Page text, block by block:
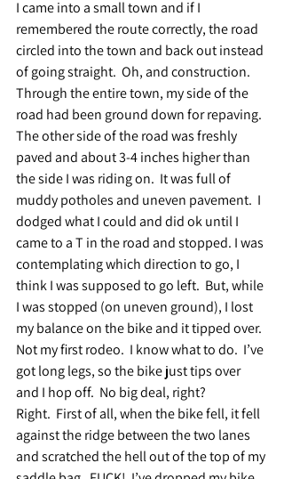
I came into a small town and if I
remembered the route correctly, the road
circled into the town and back out instead
of going straight.  Oh, and construction.
Through the entire town, my side of the
road had been ground down for repaving.
The other side of the road was freshly
paved and about 3-4 inches higher than
the side I was riding on.  It was full of
muddy potholes and uneven pavement.  I
dodged what I could and did ok until I
came to a T in the road and stopped. I was
contemplating which direction to go, I
think I was supposed to go left.  But, while
I was stopped (on uneven ground), I lost
my balance on the bike and it tipped over.
Not my first rodeo.  I know what to do.  I’ve
got long legs, so the bike just tips over
and I hop off.  No big deal, right?
Right.  First of all, when the bike fell, it fell
against the ridge between the two lanes
and scratched the hell out of the top of my